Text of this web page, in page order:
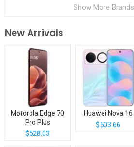
Show More Brands
New Arrivals
Motorola Edge 70
Pro Plus
$528.03
Huawei Nova 16
$503.66